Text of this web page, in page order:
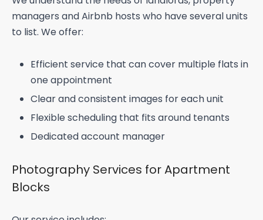
managers and Airbnb hosts who have several units
to list. We offer:
Efficient service that can cover multiple flats in
one appointment
Clear and consistent images for each unit
Flexible scheduling that fits around tenants
Dedicated account manager
Photography Services for Apartment
Blocks